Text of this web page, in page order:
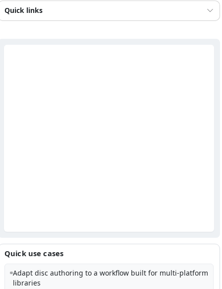
Quick links
Quick use cases
Adapt disc authoring to a workflow built for multi-platform
libraries